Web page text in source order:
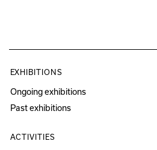
EXHIBITIONS
Ongoing exhibitions
Past exhibitions
ACTIVITIES